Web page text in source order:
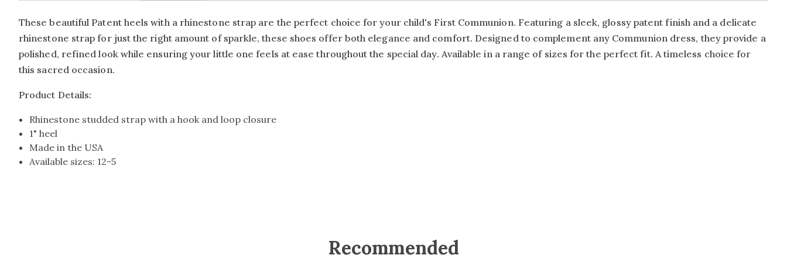
These beautiful Patent heels with a rhinestone strap are the perfect choice for your child's First Communion. Featuring a sleek, glossy patent finish and a delicate
rhinestone strap for just the right amount of sparkle, these shoes offer both elegance and comfort. Designed to complement any Communion dress, they provide a
polished, refined look while ensuring your little one feels at ease throughout the special day. Available in a range of sizes for the perfect fit. A timeless choice for
this sacred occasion.
Product Details:
Rhinestone studded strap with a hook and loop closure
1" heel
Made in the USA
Available sizes: 12-5
Recommended